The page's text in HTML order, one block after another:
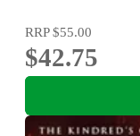
RRP$55.00
$42.75